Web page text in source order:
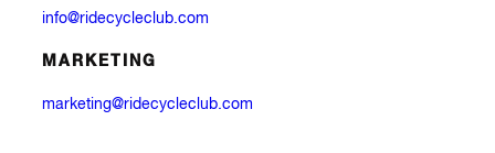
info@ridecycleclub.com
MARKETING
marketing@ridecycleclub.com